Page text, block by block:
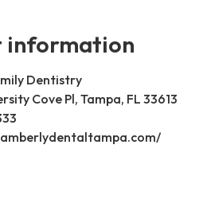
information
Dentistry
Cove Pl, Tampa, FL 33613